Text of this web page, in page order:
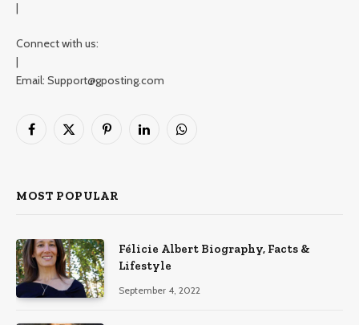
|
Connect with us:
|
Email: Support@gposting.com
Facebook
X
PinterestLinkedInWhatsApp
MOST POPULAR
Félicie Albert Biography, Facts &
Lifestyle
September 4, 2022